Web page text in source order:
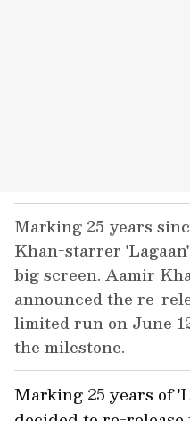
Marking 25 years
Khan-starrer
big screen. Aamir
announced the re-
limited run on June
the milestone.
Marking 25 years of